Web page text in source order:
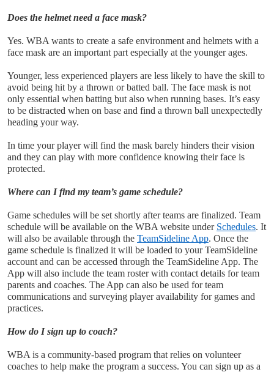
Does the helmet need a face mask?
Yes. WBA wants to create a safe environment and helmets with a
face mask are an important part especially at the younger ages.
Younger, less experienced players are less likely to have the skill to
avoid being hit by a thrown or batted ball. The face mask is not
only essential when batting but also when running bases. It’s easy
to be distracted when on base and find a thrown ball unexpectedly
heading your way.
In time your player will find the mask barely hinders their vision
and they can play with more confidence knowing their face is
protected.
Where can I find my team’s game schedule?
Game schedules will be set shortly after teams are finalized. Team
schedule will be available on the WBA website under Schedules. It
will also be available through the TeamSideline App. Once the
game schedule is finalized it will be loaded to your TeamSideline
account and can be accessed through the TeamSideline App. The
App will also include the team roster with contact details for team
parents and coaches. The App can also be used for team
communications and surveying player availability for games and
practices.
How do I sign up to coach?
WBA is a community-based program that relies on volunteer
coaches to help make the program a success. You can sign up as a